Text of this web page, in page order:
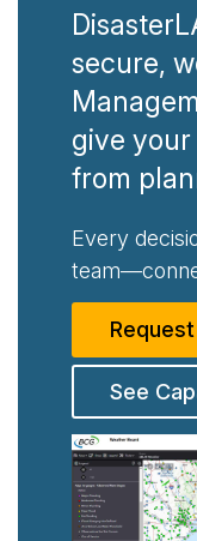
secure,
give
from
Every
See